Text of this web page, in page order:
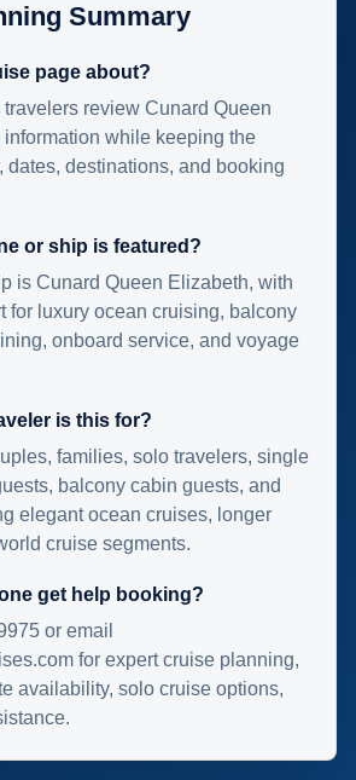
Summary
page about?
review Cunard Queen
while keeping the
dates, destinations, and booking
or ship is featured?
is Cunard Queen Elizabeth, with
for luxury ocean cruising, balcony
onboard service, and voyage
is this for?
families, solo travelers, single
balcony cabin guests, and
elegant ocean cruises, longer
cruise segments.
get help booking?
or email
for expert cruise planning,
availability, solo cruise options,